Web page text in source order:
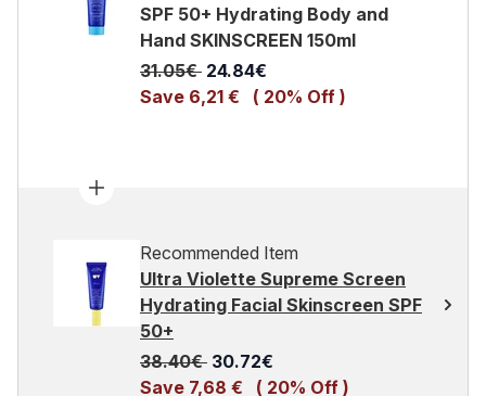
SPF 50+ Hydrating Body and
Hand SKINSCREEN 150ml
Recommended Retail Price:
31.05€ Current price:
24.84€
Save 6,21 €
( 20% Off )
Recommended Item
Ultra Violette Supreme Screen
Hydrating Facial Skinscreen SPF
50+
Recommended Retail Price:
38.40€ Current price:
30.72€
Save 7,68 €
( 20% Off )